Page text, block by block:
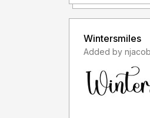
Wintersmiles